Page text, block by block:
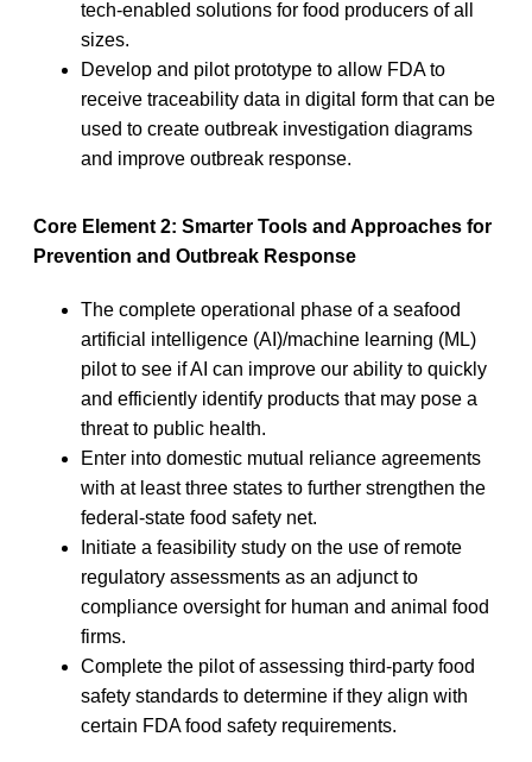
tech-enabled solutions for food producers of all
sizes.
Develop and pilot prototype to allow FDA to
receive traceability data in digital form that can be
used to create outbreak investigation diagrams
and improve outbreak response.
Core Element 2: Smarter Tools and Approaches for
Prevention and Outbreak Response
The complete operational phase of a seafood
artificial intelligence (AI)/machine learning (ML)
pilot to see if AI can improve our ability to quickly
and efficiently identify products that may pose a
threat to public health.
Enter into domestic mutual reliance agreements
with at least three states to further strengthen the
federal-state food safety net.
Initiate a feasibility study on the use of remote
regulatory assessments as an adjunct to
compliance oversight for human and animal food
firms.
Complete the pilot of assessing third-party food
safety standards to determine if they align with
certain FDA food safety requirements.